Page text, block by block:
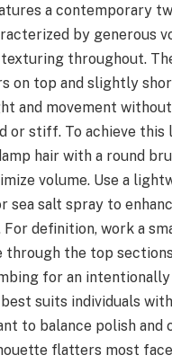
a contemporary
by generous
throughout.
on top and slightly
and movement
or stiff. To achieve this
hair with a round
volume. Use a
sea salt spray to
definition, work a
through the top
for an
suits individuals
to balance polish and
flatters most